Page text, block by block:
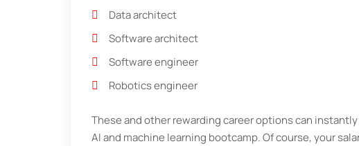
Data architect
Software architect
Software engineer
Robotics engineer
These and other rewarding career options can
AI and machine learning bootcamp. Of course, your